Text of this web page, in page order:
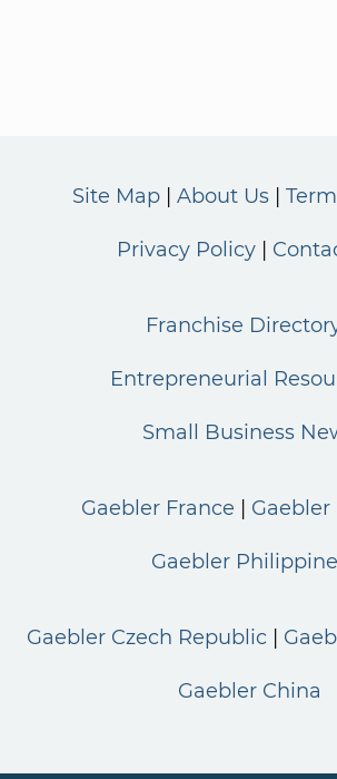
Site Map About Us
Privacy Policy
Franchise
Entrepreneurial
Small Business
Gaebler France Gaebler
Gaebler
Gaebler Czech Republic
Gaebler China